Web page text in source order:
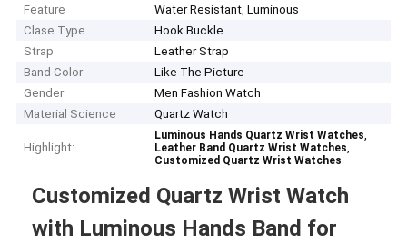
Feature
Water Resistant, Luminous
Clase Type
Hook Buckle
Strap
Leather Strap
Band Color
Like The Picture
Gender
Men Fashion Watch
Material Science
Quartz Watch
Highlight:
Luminous Hands Quartz Wrist Watches,
Leather Band Quartz Wrist Watches,
Customized Quartz Wrist Watches
Customized Quartz Wrist Watch
with Luminous Hands Band for